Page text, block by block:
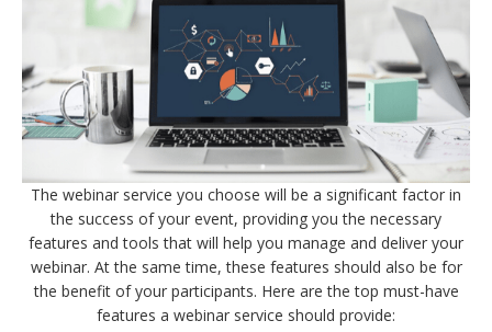
The webinar service you choose will be a significant factor in
the success of your event, providing you the necessary
features and tools that will help you manage and deliver your
webinar. At the same time, these features should also be for
the benefit of your participants. Here are the top must-have
features a webinar service should provide: